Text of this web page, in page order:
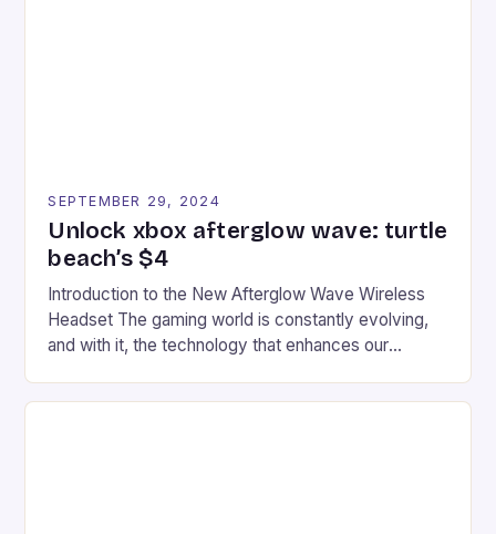
SEPTEMBER 29, 2024
Unlock xbox afterglow wave: turtle
beach’s $4
Introduction to the New Afterglow Wave Wireless
Headset The gaming world is constantly evolving,
and with it, the technology that enhances our
recently made its way into the market is the New